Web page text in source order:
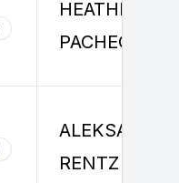
HEATHER
PACHECO
ALEKSANDER
RENTZ